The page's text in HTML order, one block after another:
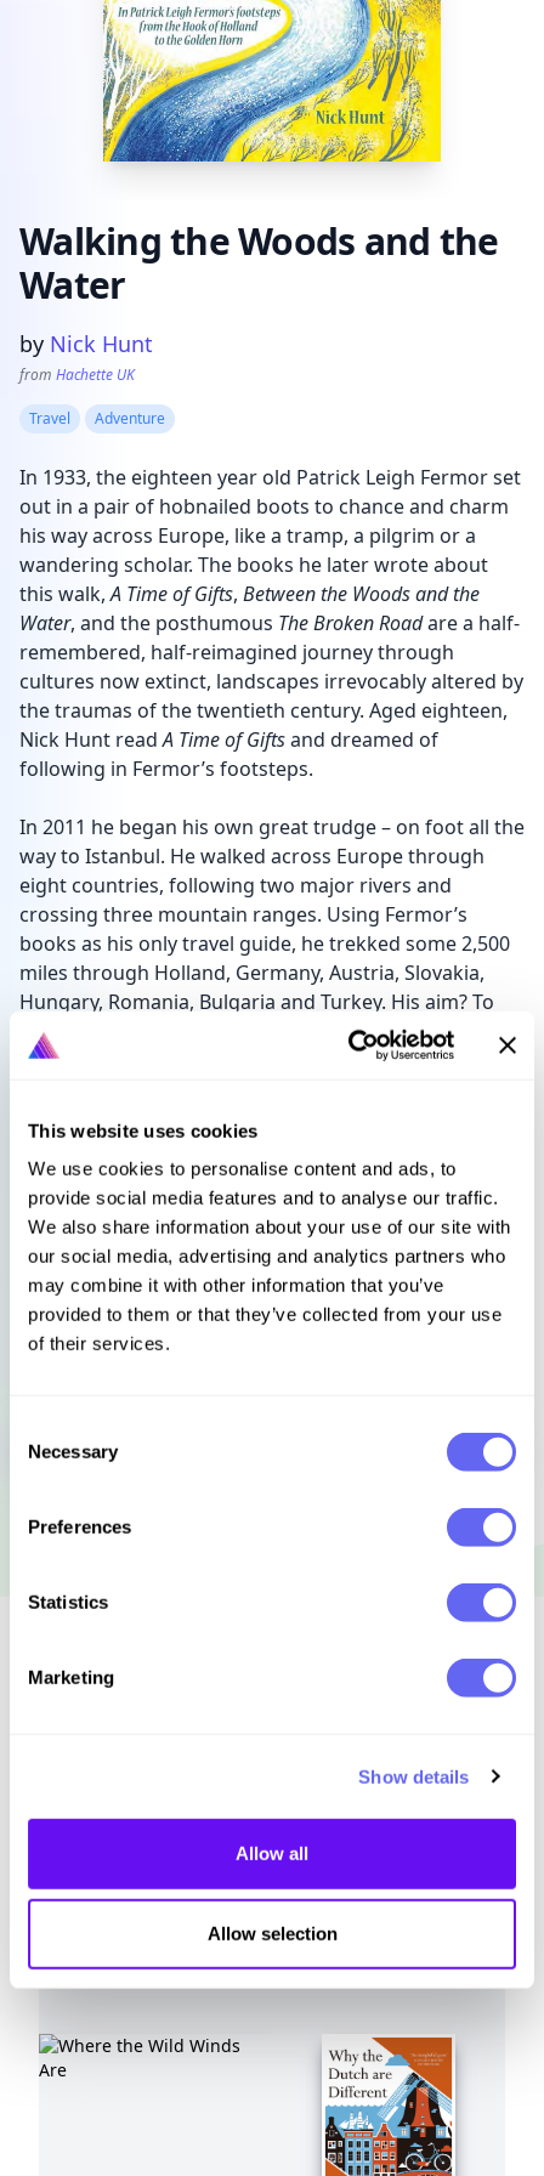
This website uses cookies
We use cookies to personalise content and ads, to
provide social media features and to analyse our traffic.
We also share information about your use of our site with
our social media, advertising and analytics partners who
may combine it with other information that you’ve
provided to them or that they’ve collected from your use
of their services.
Selection
Necessary
Preferences
Statistics
Marketing
Show details
Allow all
Allow selection
Walking the Woods and the
Water
Product information
by Nick Hunt
from Hachette UK
Travel Adventure
In 1933, the eighteen year old Patrick Leigh Fermor set
out in a pair of hobnailed boots to chance and charm
his way across Europe, like a tramp, a pilgrim or a
wandering scholar. The books he later wrote about
this walk,A Time of Gifts, Between the Woods and the
Water, and the posthumous The Broken Roadare a half-
remembered, half-reimagined journey through
cultures now extinct, landscapes irrevocably altered by
the traumas of the twentieth century. Aged eighteen,
Nick Hunt readA Time of Giftsand dreamed of
following in Fermor’s footsteps.
In 2011 he began his own great trudge – on foot all the
way to Istanbul. He walked across Europe through
eight countries, following two major rivers and
crossing three mountain ranges. Using Fermor’s
books as his only travel guide, he trekked some 2,500
miles through Holland, Germany, Austria, Slovakia,
Hungary, Romania, Bulgaria and Turkey. His aim? To
have an old-fashioned adventure. To slow down and
linger in a world where we pass by so much, so fast. To
kindness to strangers, freedom, wildness, adventure,
myth and story that still flow beneath Europe’s
surface.
Languages
Select language
Similar to this: